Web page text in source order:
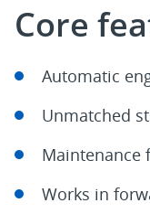
Core
Automatic
Unmatched
Maintenance
Works in